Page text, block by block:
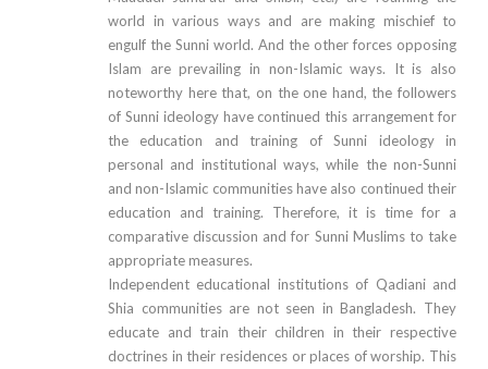
world in various ways and are making mischief to
engulf the Sunni world. And the other forces opposing
Islam are prevailing in non-Islamic ways. It is also
noteworthy here that, on the one hand, the followers
of Sunni ideology have continued this arrangement for
the education and training of Sunni ideology in
personal and institutional ways, while the non-Sunni
and non-Islamic communities have also continued their
education and training. Therefore, it is time for a
comparative discussion and for Sunni Muslims to take
appropriate measures.
Independent educational institutions of Qadiani and
Shia communities are not seen in Bangladesh. They
educate and train their children in their respective
doctrines in their residences or places of worship. This